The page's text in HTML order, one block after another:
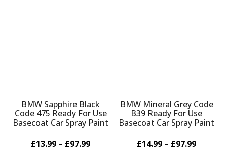
BMW Sapphire Black
Code 475 Ready For Use
Basecoat Car Spray Paint
£13.99 – £97.99
BMW Mineral Grey Code
B39 Ready For Use
Basecoat Car Spray Paint
£14.99 – £97.99